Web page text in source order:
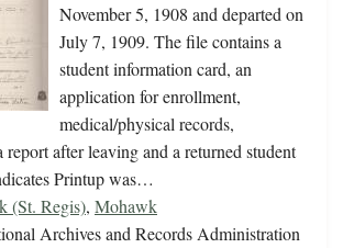
November 5, 1908 and departed on
July 7, 1909. The file contains a
student information card, an
application for enrollment,
medical/physical records,
report after leaving and a returned student
Printup was…
(St. Regis), Mohawk
Archives and Records Administration